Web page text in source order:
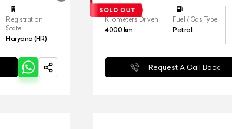
Registration
State
Haryana (HR)
Kilometers Driven
4000 km
Fuel / Gas Type
Petrol
Request A Call Back